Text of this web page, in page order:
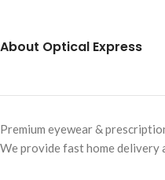
About Optical Express
Premium eyewear &
We provide fast home